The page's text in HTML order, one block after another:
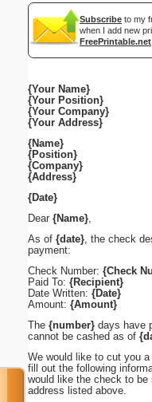
Subscribe to my
when I add new
FreePrintable.net
{Your Name}
{Your Position}
{Your Company}
{Your Address}
{Name}
{Position}
{Company}
{Address}
{Date}
Dear {Name},
As of {date}, the check
payment:
Check Number: {Check
Paid To: {Recipient}
Date Written: {Date}
Amount: {Amount}
The {number} days have
cannot be cashed as of
We would like to cut you
fill out the following
would like the check to
address listed above.